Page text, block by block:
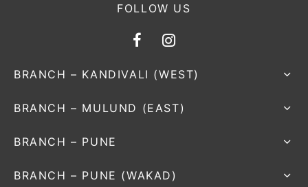
FOLLOW US
BRANCH – KANDIVALI (WEST)
BRANCH – MULUND (EAST)
BRANCH – PUNE
BRANCH – PUNE (WAKAD)